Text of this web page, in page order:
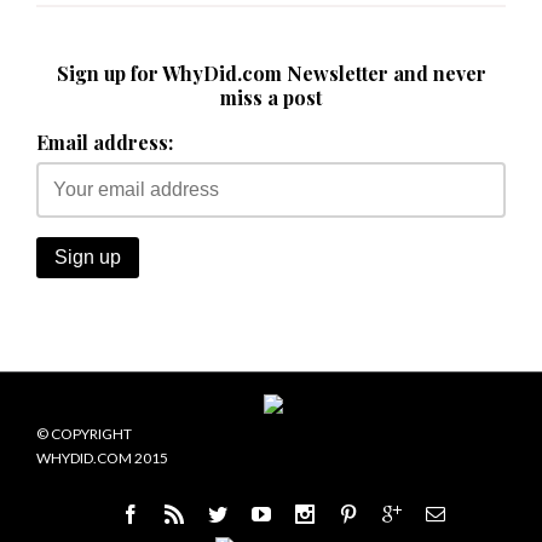
Sign up for WhyDid.com Newsletter and never
miss a post
Email address:
© COPYRIGHT
WHYDID.COM 2015